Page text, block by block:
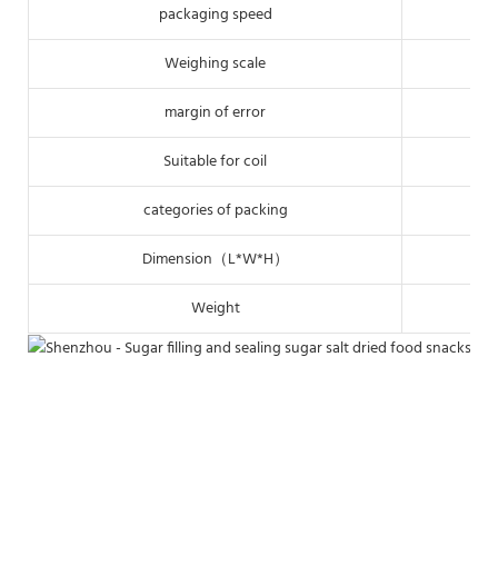
packaging speed
Weighing scale
margin of error
Suitable for coil
categories of packing
Dimension（L*W*H）
Weight